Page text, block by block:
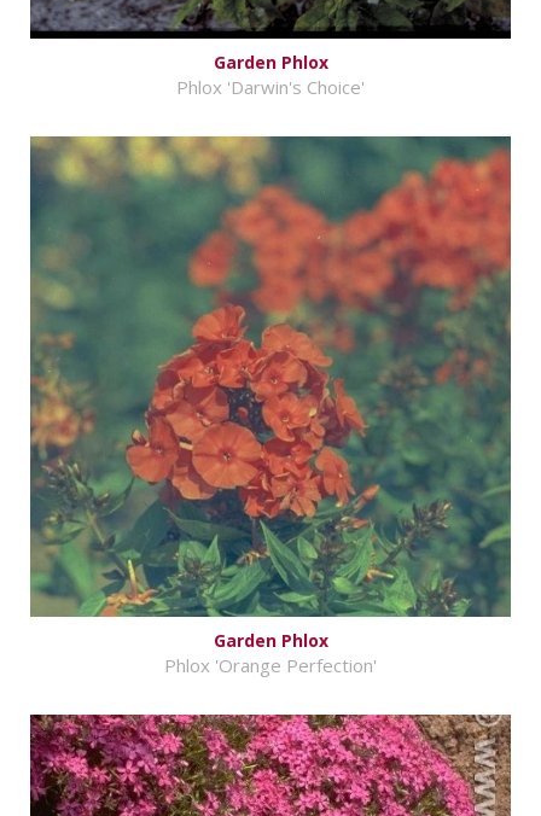
Garden Phlox
Phlox 'Darwin's Choice'
Garden Phlox
Phlox 'Orange Perfection'